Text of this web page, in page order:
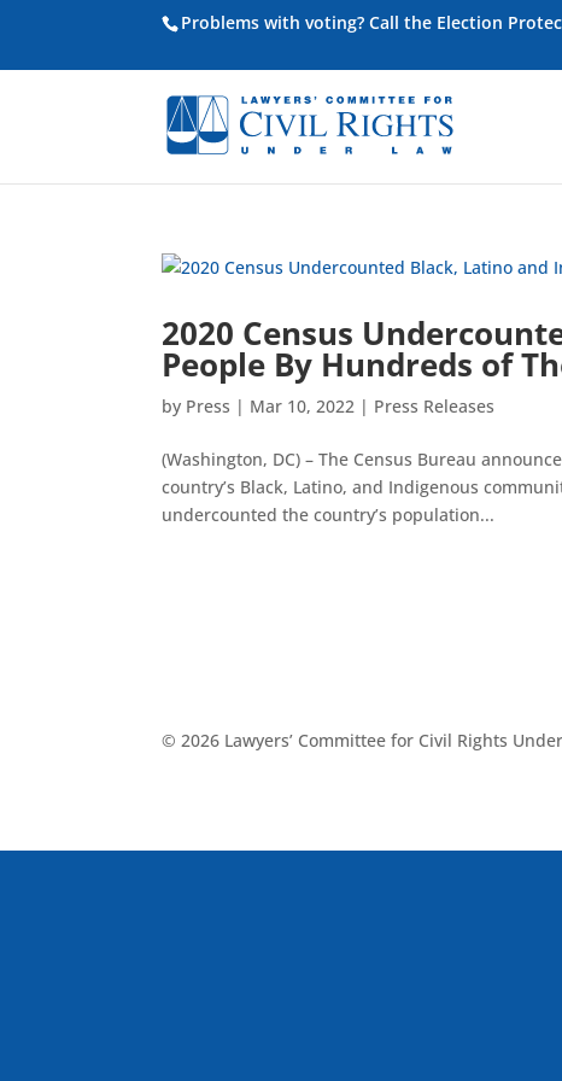
Problems with voting? Call the Election
2020 Census
People By Hundreds of
by Press | Mar 10, 2022 | Press Releases
(Washington, DC) – The Census Bureau
country’s Black, Latino, and Indigenous
undercounted the country’s population...
© 2026 Lawyers’ Committee for Civil Rights